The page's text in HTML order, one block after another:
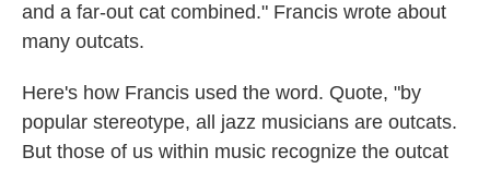
and a far-out cat combined." Francis wrote about
many outcats.
Here's how Francis used the word. Quote, "by
popular stereotype, all jazz musicians are outcats.
But those of us within music recognize the outcat